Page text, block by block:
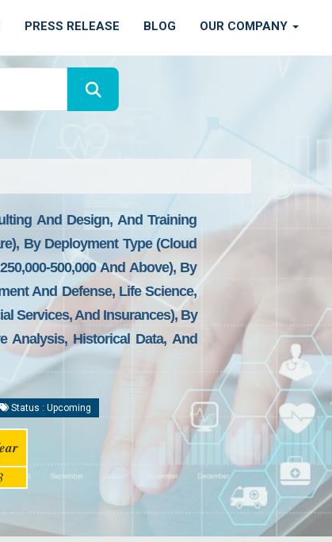
PRESS RELEASE BLOG OUR COMPANY
And Design, And Training
By Deployment Type (Cloud
500,000 And Above), By
And Defense, Life Science,
Services, And Insurances), By
Analysis, Historical Data, And
Status : Upcoming